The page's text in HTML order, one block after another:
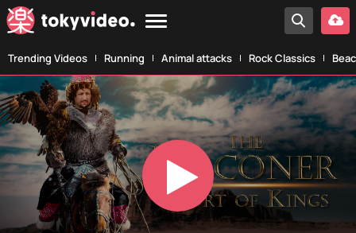
Trending Videos Running Animal attacks Rock Classics
Play